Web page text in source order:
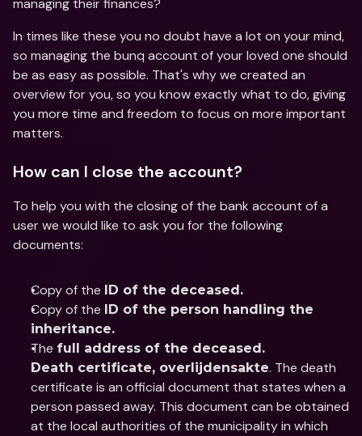
managing their finances?
In times like these you no doubt have a lot on your mind,
so managing the bunq account of your loved one should
be as easy as possible. That's why we created an
overview for you, so you know exactly what to do, giving
you more time and freedom to focus on more important
matters.
How can I close the account?
To help you with the closing of the bank account of a
user we would like to ask you for the following
documents:
Copy of the ID of the deceased.
Copy of the ID of the person handling the
inheritance.
The full address of the deceased.
Death certificate, overlijdensakte. The death
certificate is an official document that states when a
person passed away. This document can be obtained
at the local authorities of the municipality in which